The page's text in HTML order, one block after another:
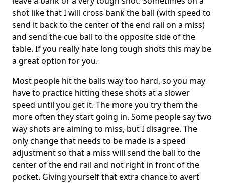
shot like that I will cross bank the ball (with speed to
send it back to the center of the end rail on a miss)
and send the cue ball to the opposite side of the
table. If you really hate long tough shots this may be
a great option for you.
Most people hit the balls way too hard, so you may
have to practice hitting these shots at a slower
speed until you get it. The more you try them the
more often they start going in. Some people say two
way shots are aiming to miss, but I disagree. The
only change that needs to be made is a speed
adjustment so that a miss will send the ball to the
center of the end rail and not right in front of the
pocket. Giving yourself that extra chance to avert